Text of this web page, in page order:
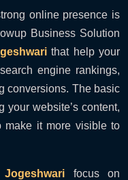
online presence is
Business Solution
that help your
engine rankings,
conversions. The basic
your website’s content,
make it more visible to
focus on